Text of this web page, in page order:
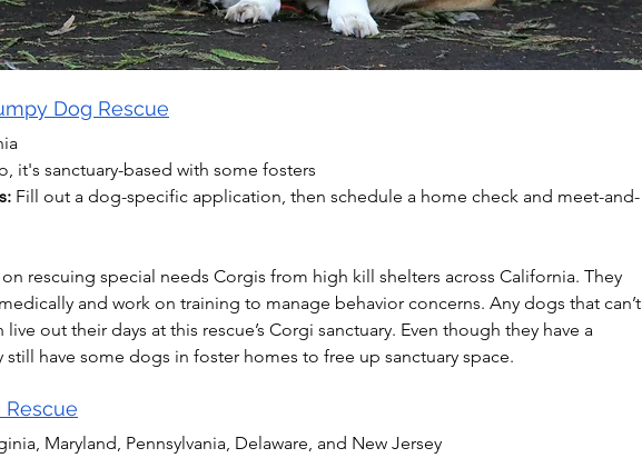
Dog Rescue
it's sanctuary-based with some fosters
Fill out a dog-specific application, then schedule a home check and meet-and-
on rescuing special needs Corgis from high kill shelters across California. They
and work on training to manage behavior concerns. Any dogs that can’t
out their days at this rescue’s Corgi sanctuary. Even though they have a
still have some dogs in foster homes to free up sanctuary space.
Rescue
Maryland, Pennsylvania, Delaware, and New Jersey